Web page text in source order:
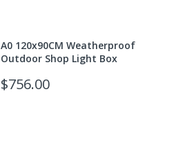
A0 120x90CM Weatherproof
Outdoor Shop Light Box
$756.00